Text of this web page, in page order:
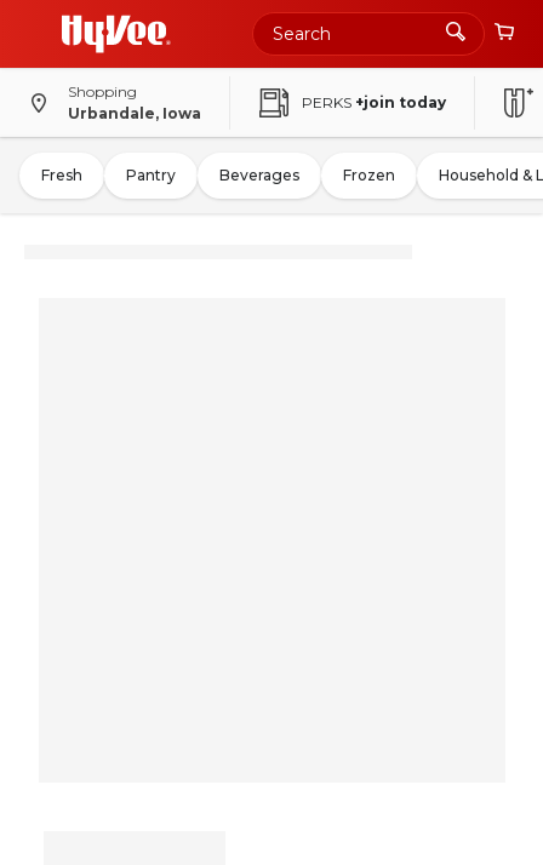
Shopping
Urbandale, Iowa
PERKS +join today
Fresh Pantry Beverages Frozen Household &